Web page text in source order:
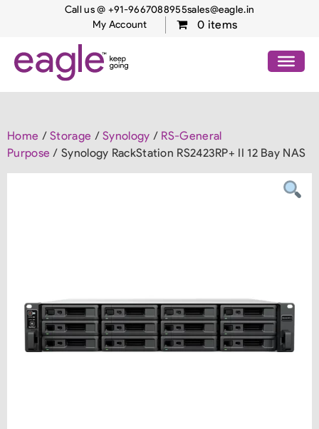
Call us @ +91-9667088955sales@eagle.in
My Account
0 items
Home /Storage /Synology / RS-General
Purpose / Synology RackStation RS2423RP+ II 12 Bay NAS